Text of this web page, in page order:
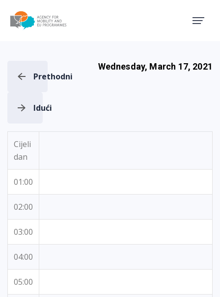
Prethodni
Wednesday, March 17, 2021
Idući
Cijeli
dan
01:00
02:00
03:00
04:00
05:00